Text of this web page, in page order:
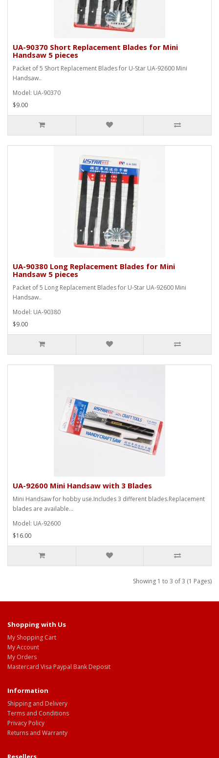
UA-90370 Short Replacement Blades for Mini
Handsaw 5 pieces
Packet of 5 Short Replacement Blades for U-Star UA-92600 Mini
Handsaw..
Model: UA-90370
$9.00
UA-90380 Long Replacement Blades for Mini
Handsaw 5 pieces
Packet of 5 Long Replacement Blades for U-Star UA-92600 Mini
Handsaw..
Model: UA-90380
$9.00
UA-92600 Mini Handsaw with 3 Blades
Mini Handsaw for hobby use.Includes 3 different blades.Replacement
blades are available...
Model: UA-92600
$16.00
Showing 1 to 3 of 3 (1 Pages)
Shopping with Us
My Shopping Cart
My Account
My Orders
Mastercard Visa Paypal Bank Deposit
Information
Shipping and Delivery
Terms and Conditions
Privacy Policy
Returns and Warranty